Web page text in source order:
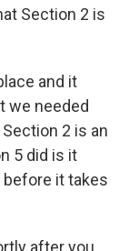
Section 2 is
and it
we needed
2 is an
5 did is it
it takes
after you